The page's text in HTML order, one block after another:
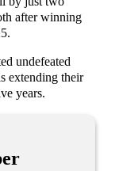
after winning
undefeated
extending their
years.